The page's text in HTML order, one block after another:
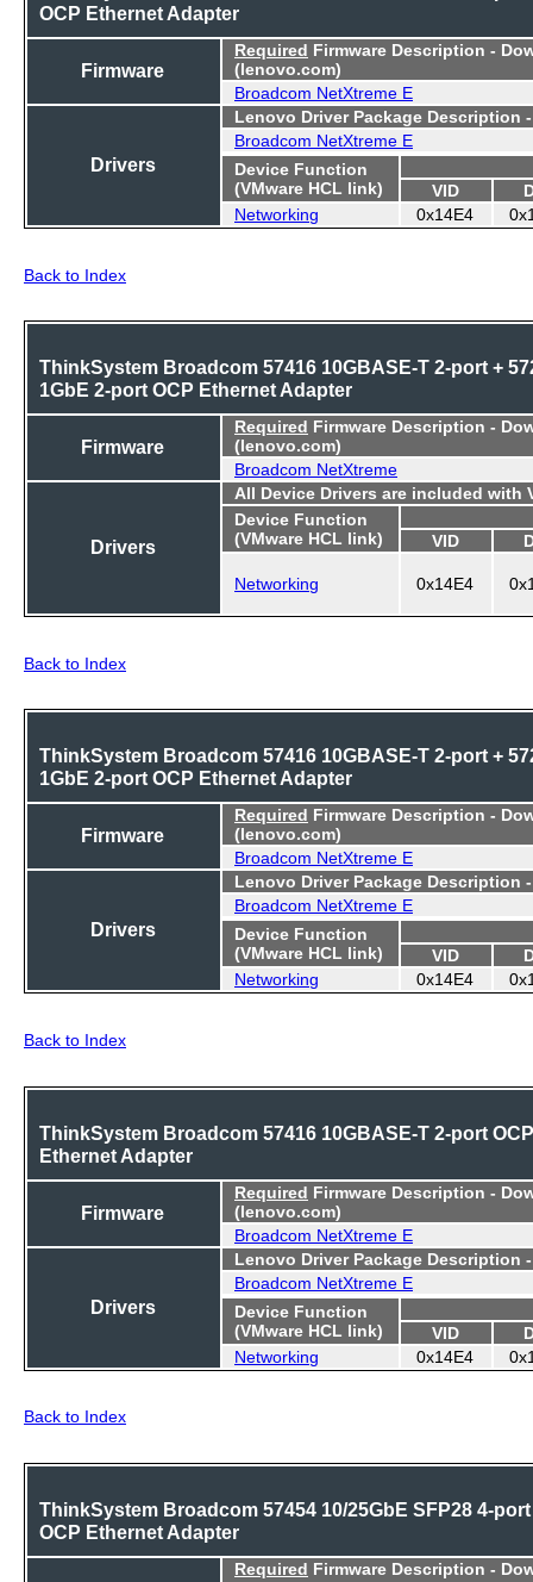
OCP Ethernet Adapter
Firmware
Required Firmware Description -
(lenovo.com)
Broadcom NetXtreme E
Drivers
Lenovo Driver Package Description
Broadcom NetXtreme E
Device Function
(VMware HCL link)
VID
Networking
0x14E4
Back to Index
ThinkSystem Broadcom 57416 10GBASE-T 2-port +
1GbE 2-port OCP Ethernet Adapter
Firmware
Required Firmware Description -
(lenovo.com)
Broadcom NetXtreme
Drivers
All Device Drivers are included with
Device Function
(VMware HCL link)
VID
Networking 0x14E4
Back to Index
ThinkSystem Broadcom 57416 10GBASE-T 2-port +
1GbE 2-port OCP Ethernet Adapter
Firmware
Required Firmware Description -
(lenovo.com)
Broadcom NetXtreme E
Drivers
Lenovo Driver Package Description
Broadcom NetXtreme E
Device Function
(VMware HCL link)
VID
Networking
0x14E4
Back to Index
ThinkSystem Broadcom 57416 10GBASE-T 2-port OCP
Ethernet Adapter
Firmware
Required Firmware Description -
(lenovo.com)
Broadcom NetXtreme E
Drivers
Lenovo Driver Package Description
Broadcom NetXtreme E
Device Function
(VMware HCL link)
VID
Networking
0x14E4
Back to Index
ThinkSystem Broadcom 57454 10/25GbE SFP28 4-port
OCP Ethernet Adapter
Required Firmware Description -